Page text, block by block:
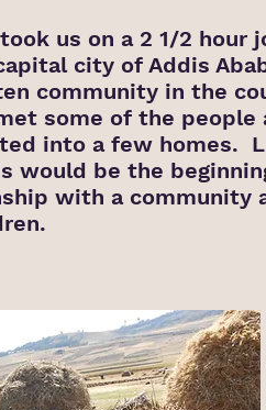
us on a 2 1/2 hour
city of Addis
community in the
some of the people
into a few homes.
would be the
with a community